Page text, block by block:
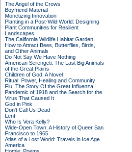
The Angel of the Crows
Boyfriend Material
Monetizing Innovation
Planting in a Post-Wild World: Designing
Plant Communities for Resilient
Landscapes
The California Wildlife Habitat Garden:
How to Attract Bees, Butterflies, Birds,
and Other Animals
Do Not Say We Have Nothing
American Serengeti: The Last Big Animals
of the Great Plains
Children of God: A Novel
Ritual: Power, Healing and Community
Flu: The Story Of the Great Influenza
Pandemic of 1918 and the Search for the
Virus That Caused It
God in Pink
Don't Call Us Dead
Lent
Who Is Vera Kelly?
Wide-Open Town: A History of Queer San
Francisco to 1965
Atlas of a Lost World: Travels in Ice Age
America